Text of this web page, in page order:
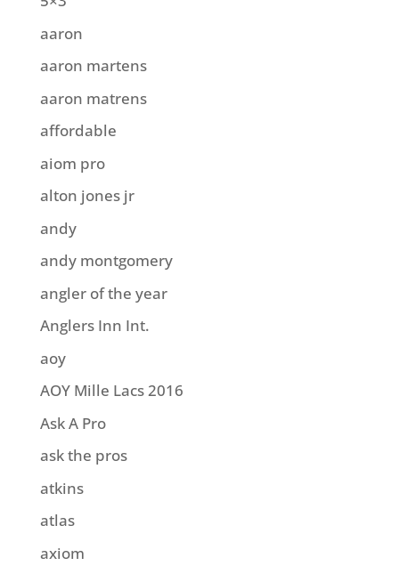
aaron
aaron martens
aaron matrens
affordable
aiom pro
alton jones jr
andy
andy montgomery
angler of the year
Anglers Inn Int.
aoy
AOY Mille Lacs 2016
Ask A Pro
ask the pros
atkins
atlas
axiom